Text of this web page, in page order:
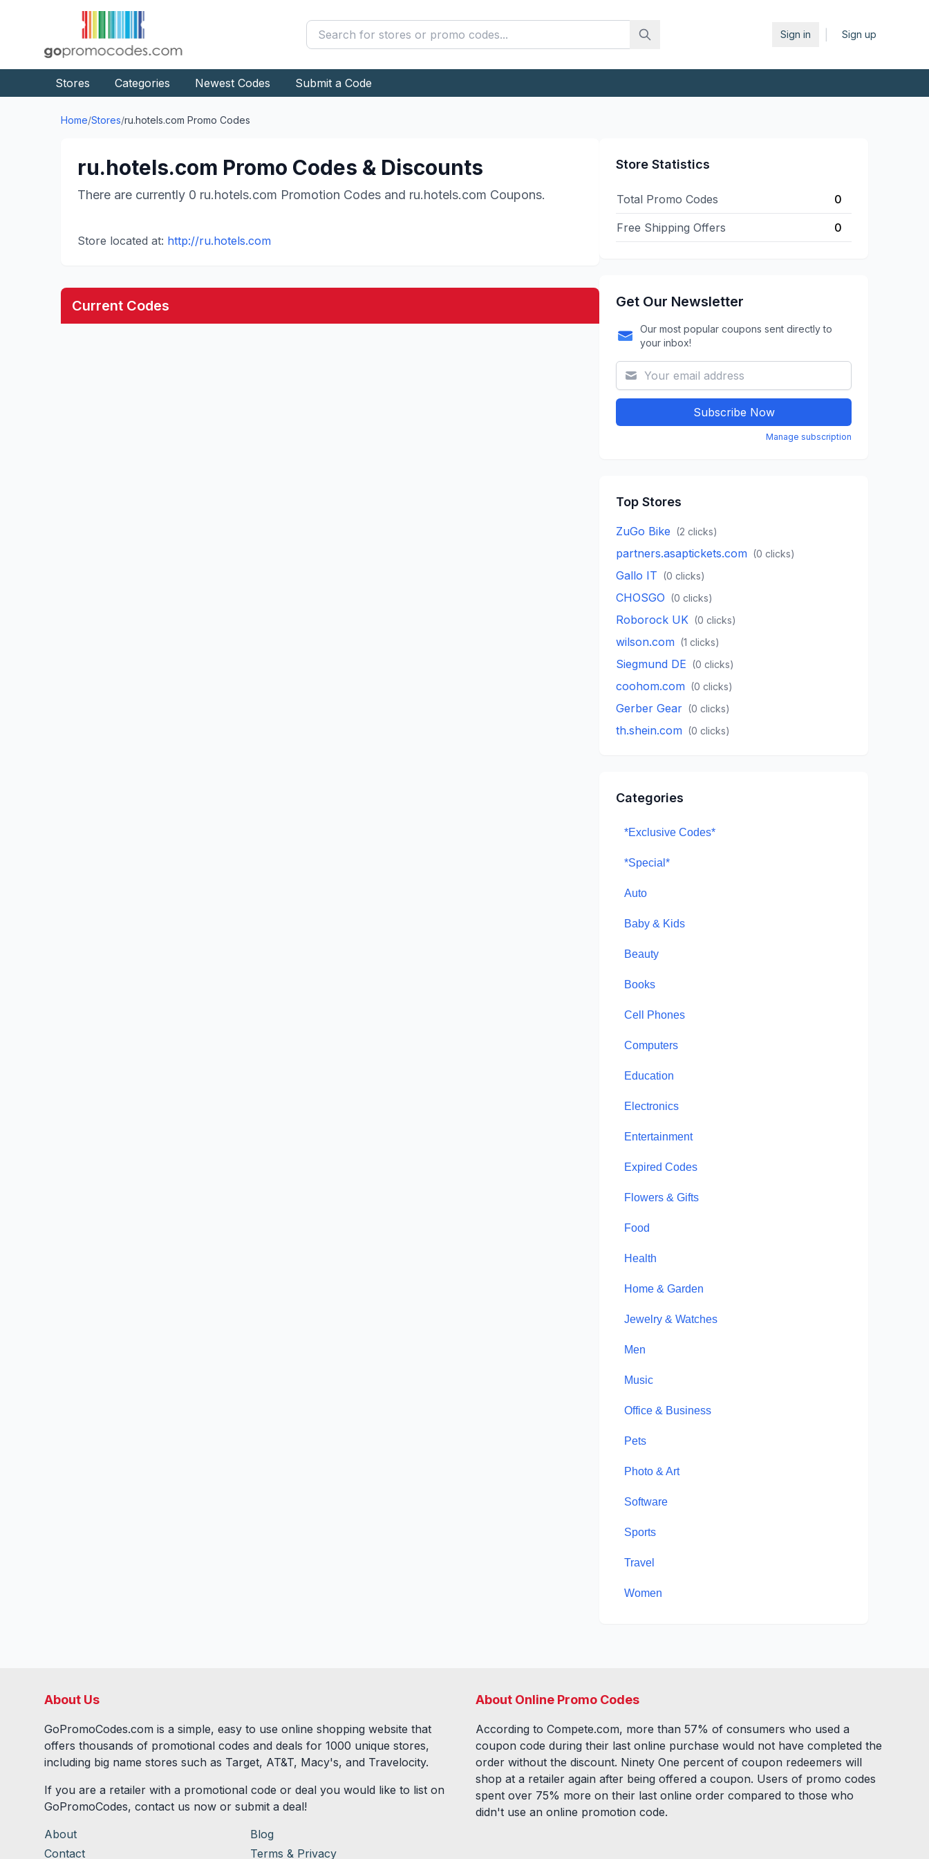
Sign in Sign up
Stores Categories Newest Codes Submit a Code
Home/Stores/ru.hotels.com Promo Codes
ru.hotels.com Promo Codes & Discounts
There are currently 0 ru.hotels.com Promotion Codes and ru.hotels.com Coupons.
Store located at: http://ru.hotels.com
Current Codes
Store Statistics
Total Promo Codes 0
Free Shipping Offers 0
Get Our Newsletter
Our most popular coupons sent directly to
your inbox!
Subscribe Now
Manage subscription
Top Stores
ZuGo Bike (2 clicks)
partners.asaptickets.com (0 clicks)
Gallo IT (0 clicks)
CHOSGO (0 clicks)
Roborock UK (0 clicks)
wilson.com (1 clicks)
Siegmund DE (0 clicks)
coohom.com (0 clicks)
Gerber Gear (0 clicks)
th.shein.com (0 clicks)
Categories
*Exclusive Codes*
*Special*
Auto
Baby & Kids
Beauty
Books
Cell Phones
Computers
Education
Electronics
Entertainment
Expired Codes
Flowers & Gifts
Food
Health
Home & Garden
Jewelry & Watches
Men
Music
Office & Business
Pets
Photo & Art
Software
Sports
Travel
Women
About Us
GoPromoCodes.com is a simple, easy to use online shopping website that
offers thousands of promotional codes and deals for 1000 unique stores,
including big name stores such as Target, AT&T, Macy's, and Travelocity.
If you are a retailer with a promotional code or deal you would like to list on
GoPromoCodes, contact us now or submit a deal!
About
Blog
Contact
Terms & Privacy
About Online Promo Codes
According to Compete.com, more than 57% of consumers who used a
coupon code during their last online purchase would not have completed the
order without the discount. Ninety One percent of coupon redeemers will
shop at a retailer again after being offered a coupon. Users of promo codes
spent over 75% more on their last online order compared to those who
didn't use an online promotion code.